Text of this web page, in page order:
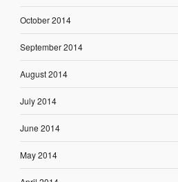
October 2014
September 2014
August 2014
July 2014
June 2014
May 2014